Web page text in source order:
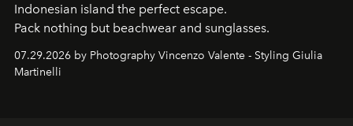
Indonesian island the perfect escape.
Pack nothing but beachwear and sunglasses.
07.29.2026 by Photography Vincenzo Valente - Styling Giulia
Martinelli